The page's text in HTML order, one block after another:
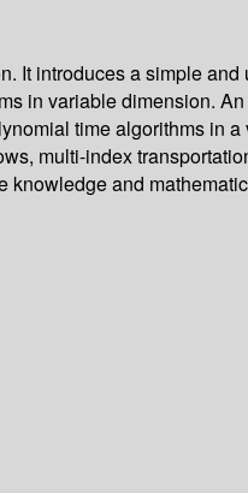
introduces a simple
in variable dimension.
time algorithms
multi-index
knowledge and